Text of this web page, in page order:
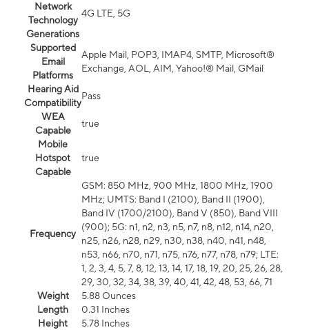
Network
Technology
Generations
4G LTE, 5G
Supported
Email
Platforms
Apple Mail, POP3, IMAP4, SMTP, Microsoft®
Exchange, AOL, AIM, Yahoo!® Mail, GMail
Hearing Aid
Compatibility
Pass
WEA
Capable
true
Mobile
Hotspot
Capable
true
Frequency
GSM: 850 MHz, 900 MHz, 1800 MHz, 1900
MHz; UMTS: Band I (2100), Band II (1900),
Band IV (1700/2100), Band V (850), Band VIII
(900); 5G: n1, n2, n3, n5, n7, n8, n12, n14, n20,
n25, n26, n28, n29, n30, n38, n40, n41, n48,
n53, n66, n70, n71, n75, n76, n77, n78, n79; LTE:
1, 2, 3, 4, 5, 7, 8, 12, 13, 14, 17, 18, 19, 20, 25, 26, 28,
29, 30, 32, 34, 38, 39, 40, 41, 42, 48, 53, 66, 71
Weight
5.88 Ounces
Length
0.31 Inches
Height
5.78 Inches